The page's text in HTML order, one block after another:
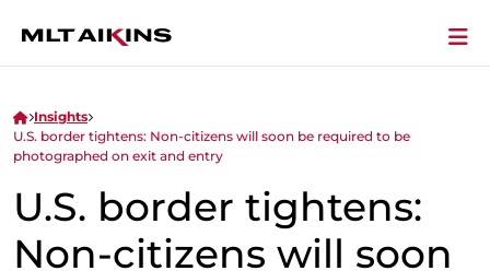
Insights
U.S. border tightens: Non-citizens will soon be required to be
photographed on exit and entry
U.S. border tightens:
Non-citizens will soon